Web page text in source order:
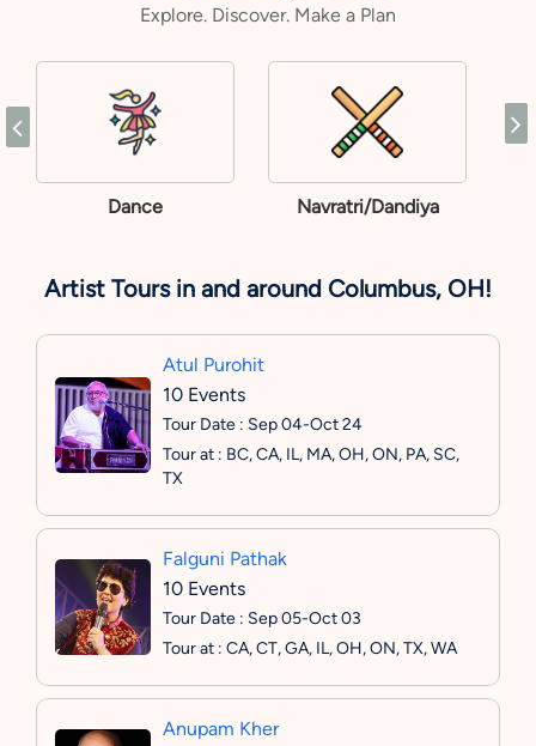
Explore. Discover. Make a Plan
Dance Navratri/Dandiya
Artist Tours in and around Columbus, OH!
Atul Purohit
10 Events
Tour Date : Sep 04-Oct 24
Tour at : BC, CA, IL, MA, OH, ON, PA, SC,
TX
Falguni Pathak
10 Events
Tour Date : Sep 05-Oct 03
Tour at : CA, CT, GA, IL, OH, ON, TX, WA
Anupam Kher